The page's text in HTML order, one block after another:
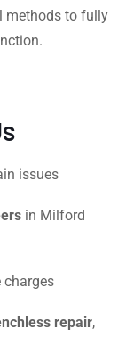
methods to fully
issues
in Milford
charges
repair,